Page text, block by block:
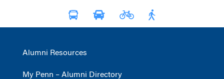
Alumni Resources
My Penn – Alumni Directory